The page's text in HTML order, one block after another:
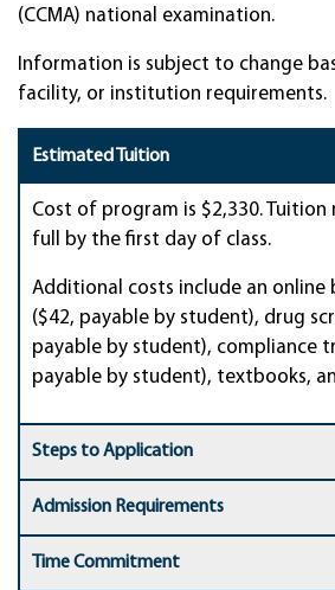
(CCMA) national examination.
Information is subject to change
facility, or institution requirements.
Estimated Tuition
Cost of program is $2,330. Tuition
full by the first day of class.
Additional costs include an online
($42, payable by student), drug
payable by student), compliance
payable by student), textbooks,
Steps to Application
Admission Requirements
Time Commitment